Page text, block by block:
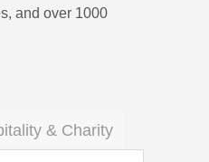
and over 1000
& Charity